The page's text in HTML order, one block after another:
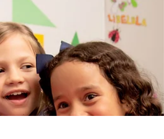
Apr 8, 2025 2 min read
What is Dyscalculia?
Dyscalculia is a specific learning difficulty that
affects a person's ability to understand and work
with numbers. Often described as the maths
equivalent of dyslexia, it is more than just